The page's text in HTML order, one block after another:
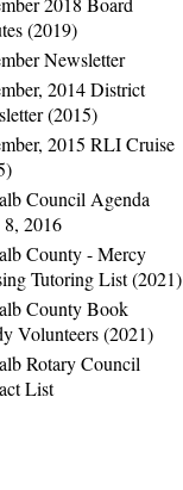
(2019)
Newsletter
2014 District
(2015)
2015 RLI Cruise
Council Agenda
2016
County - Mercy
Tutoring List (2021)
County Book
Volunteers (2021)
Rotary Council
List